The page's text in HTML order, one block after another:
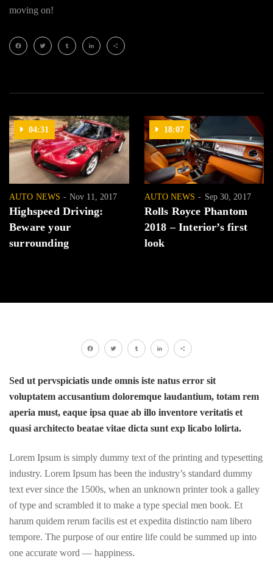
moving on!
04:31
AUTO NEWS Nov 11, 2017
Highspeed Driving:
Beware your
surrounding
18:07
AUTO NEWS Sep 30, 2017
Rolls Royce Phantom
2018 – Interior’s first
look
Sed ut pervspiciatis unde omnis iste natus error sit
voluptatem accusantium doloremque laudantium, totam rem
aperia must, eaque ipsa quae ab illo inventore veritatis et
quasi architecto beatae vitae dicta sunt exp licabo lolirta.
Lorem Ipsum is simply dummy text of the printing and typesetting
industry. Lorem Ipsum has been the industry’s standard dummy
text ever since the 1500s, when an unknown printer took a galley
of type and scrambled it to make a type special men book. Et
harum quidem rerum facilis est et expedita distinctio nam libero
tempore. The purpose of our entire life could be summed up into
one accurate word — happiness.